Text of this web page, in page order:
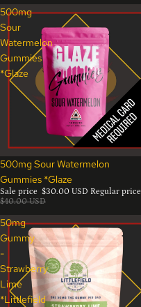
500mg
Sour
Watermelon
Gummies
*Glaze
Sale
500mg Sour Watermelon
Gummies *Glaze
Sale price $30.00 USD Regular price
$40.00 USD
50mg
Gummy
-
Strawberry
Lime
*Littlefield